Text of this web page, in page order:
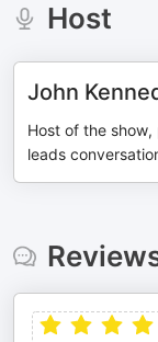
Host
John
Host of the
leads